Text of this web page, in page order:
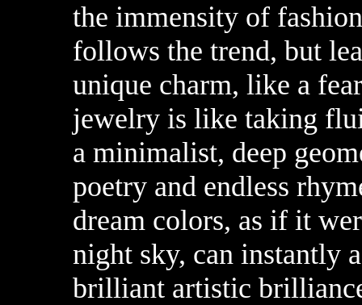
the immensity of
follows the trend, but
unique charm, like a
jewelry is like taking
a minimalist, deep
poetry and endless
dream colors, as if it
night sky, can instantly
brilliant artistic